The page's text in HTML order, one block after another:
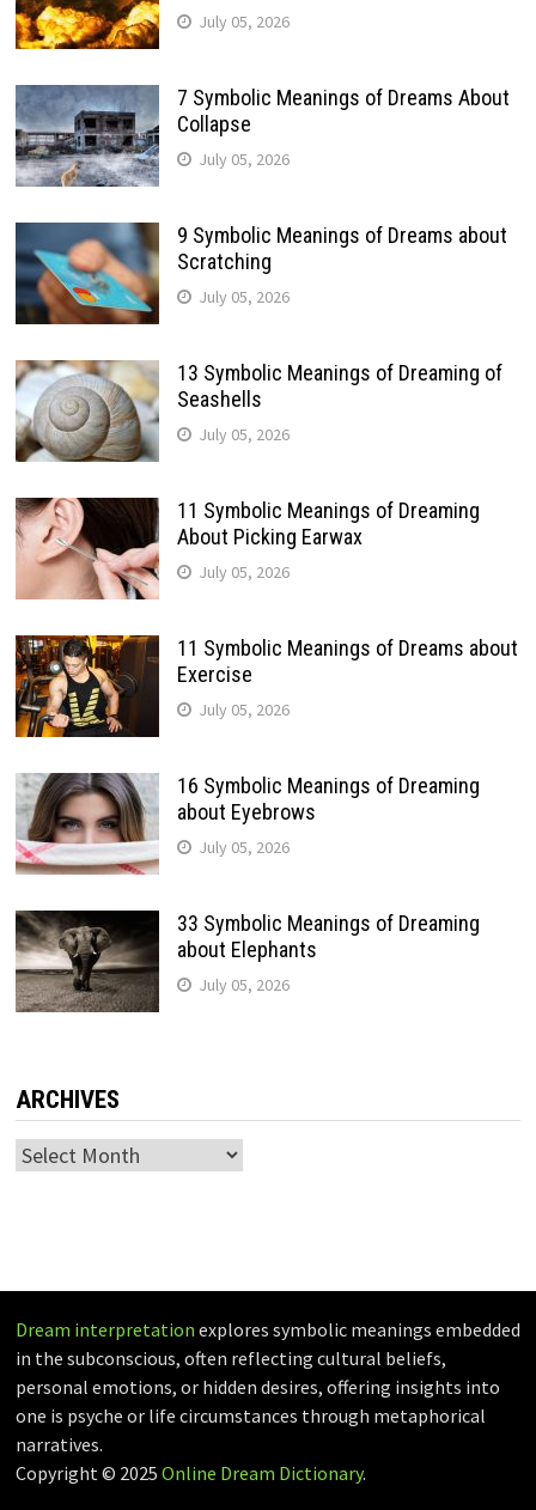
July 05, 2026
7 Symbolic Meanings of Dreams About
Collapse
July 05, 2026
9 Symbolic Meanings of Dreams about
Scratching
July 05, 2026
13 Symbolic Meanings of Dreaming of
Seashells
July 05, 2026
11 Symbolic Meanings of Dreaming
About Picking Earwax
July 05, 2026
11 Symbolic Meanings of Dreams about
Exercise
July 05, 2026
16 Symbolic Meanings of Dreaming
about Eyebrows
July 05, 2026
33 Symbolic Meanings of Dreaming
about Elephants
July 05, 2026
ARCHIVES
Archives
Dream interpretation explores symbolic meanings embedded
in the subconscious, often reflecting cultural beliefs,
personal emotions, or hidden desires, offering insights into
one is psyche or life circumstances through metaphorical
narratives.
Copyright © 2025 Online Dream Dictionary.